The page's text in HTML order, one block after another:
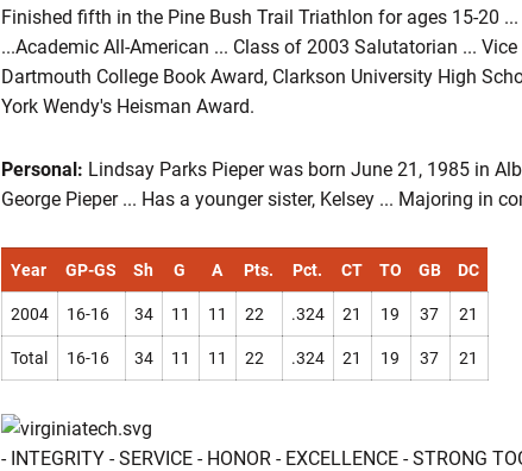
Finished fifth in the Pine Bush Trail Triathlon for ages 15-20
...Academic All-American ... Class of 2003 Salutatorian ...
Dartmouth College Book Award, Clarkson University High
York Wendy's Heisman Award.
Personal: Lindsay Parks Pieper was born June 21, 1985 in
George Pieper ... Has a younger sister, Kelsey ... Majoring in
Year GP-GS Sh G A Pts. Pct. CT TO GB DC
2004 16-16 34 11 11 22 .324 21 19 37 21
Total 16-16 34 11 11 22 .324 21 19 37 21
- INTEGRITY - SERVICE - HONOR - EXCELLENCE - STRONG